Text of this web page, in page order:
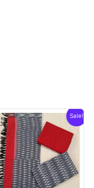
Sale!